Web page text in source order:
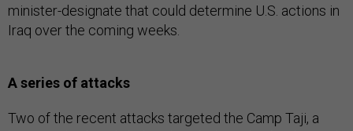
minister-designate that could determine U.S. actions in
Iraq over the coming weeks.
A series of attacks
Two of the recent attacks targeted the Camp Taji, a